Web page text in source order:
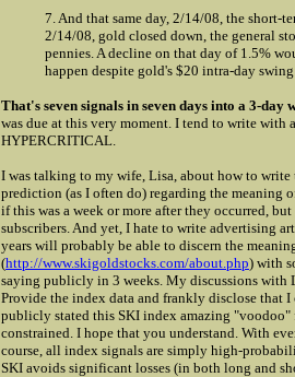
7. And that same day, 2/14/08, the short-
2/14/08, gold closed down, the general
pennies. A decline on that day of 1.5%
happen despite gold's $20 intra-day
That's seven signals in seven days into a 3-day
was due at this very moment. I tend to write
HYPERCRITICAL.
I was talking to my wife, Lisa, about how to write
prediction (as I often do) regarding the meaning
if this was a week or more after they occurred,
subscribers. And yet, I hate to write advertising
years will probably be able to discern the
(http://www.skigoldstocks.com/about.php) with
saying publicly in 3 weeks. My discussions with
Provide the index data and frankly disclose that I
publicly stated this SKI index amazing "voodoo"
constrained. I hope that you understand. With
course, all index signals are simply high-
SKI avoids significant losses (in both long and